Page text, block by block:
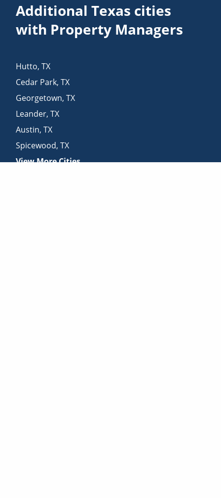
Additional Texas cities
with Property Managers
Hutto,TX
Cedar Park,TX
Georgetown,TX
Leander,TX
Austin,TX
Spicewood,TX
View More Cities